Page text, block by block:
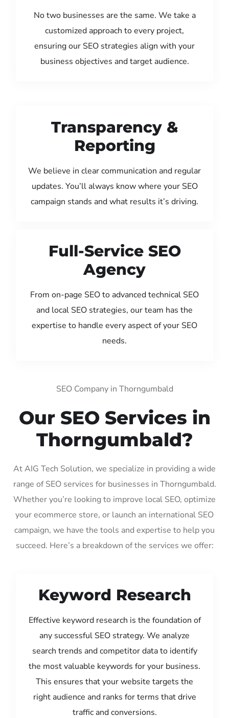
No two businesses are the same. We take a
customized approach to every project,
ensuring our SEO strategies align with your
business objectives and target audience.
Transparency &
Reporting
We believe in clear communication and regular
updates. You’ll always know where your SEO
campaign stands and what results it’s driving.
Full-Service SEO
Agency
From on-page SEO to advanced technical SEO
and local SEO strategies, our team has the
expertise to handle every aspect of your SEO
needs.
SEO Company in Thorngumbald
Our SEO Services in
Thorngumbald?
At AIG Tech Solution, we specialize in providing a wide
range of SEO services for businesses in Thorngumbald.
Whether you’re looking to improve local SEO, optimize
your ecommerce store, or launch an international SEO
campaign, we have the tools and expertise to help you
succeed. Here’s a breakdown of the services we offer:
Keyword Research
Effective keyword research is the foundation of
any successful SEO strategy. We analyze
search trends and competitor data to identify
the most valuable keywords for your business.
This ensures that your website targets the
right audience and ranks for terms that drive
traffic and conversions.